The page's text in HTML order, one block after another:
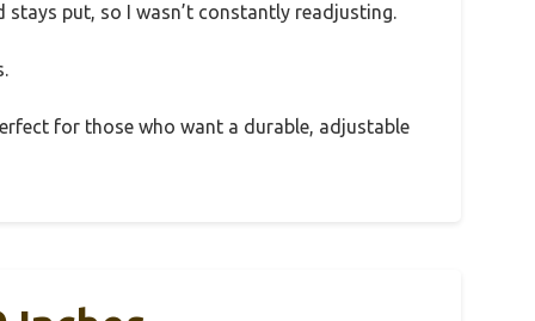
put, so I wasn’t constantly readjusting.
for those who want a durable, adjustable